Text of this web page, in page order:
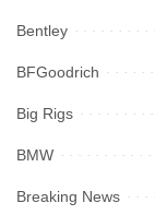
Bentley
BFGoodrich
Big Rigs
BMW
Breaking News